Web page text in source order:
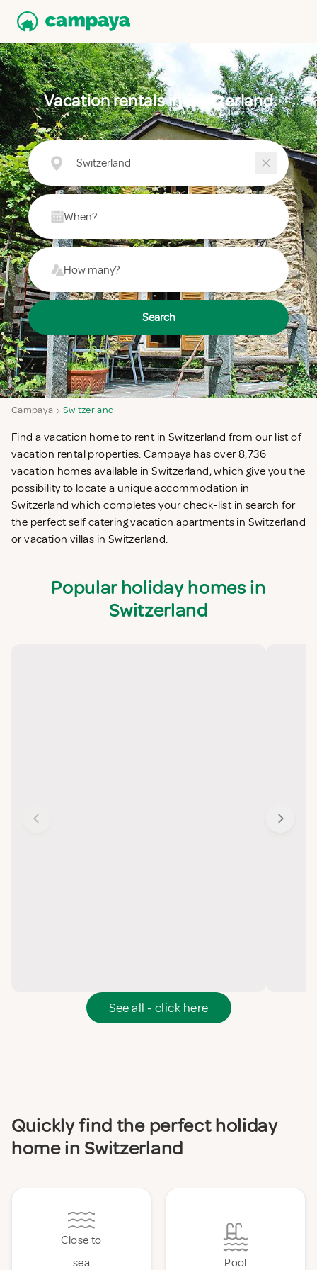
Vacation rentals in Switzerland
Switzerland
When?
How many?
Search
Campaya Switzerland
Find a vacation home to rent in Switzerland from our list of
vacation rental properties. Campaya has over 8,736
vacation homes available in Switzerland, which give you the
possibility to locate a unique accommodation in
Switzerland which completes your check-list in search for
the perfect self catering vacation apartments in Switzerland
or vacation villas in Switzerland.
Popular holiday homes in
Switzerland
See all - click here
Quickly find the perfect holiday
home in Switzerland
Close to
sea
Pool